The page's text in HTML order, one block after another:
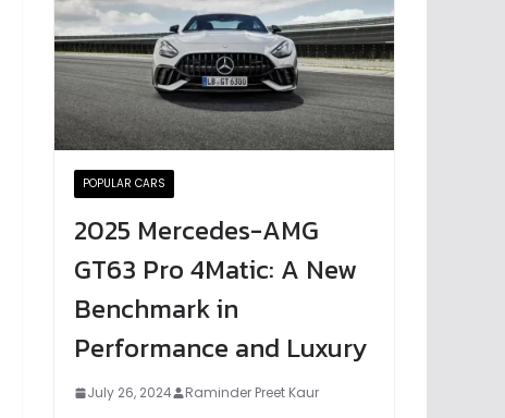
POPULAR CARS
2025 Mercedes-AMG
GT63 Pro 4Matic: A New
Benchmark in
Performance and Luxury
July 26, 2024 Raminder Preet Kaur